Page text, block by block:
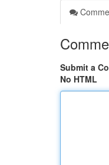
Submit a
No HTML